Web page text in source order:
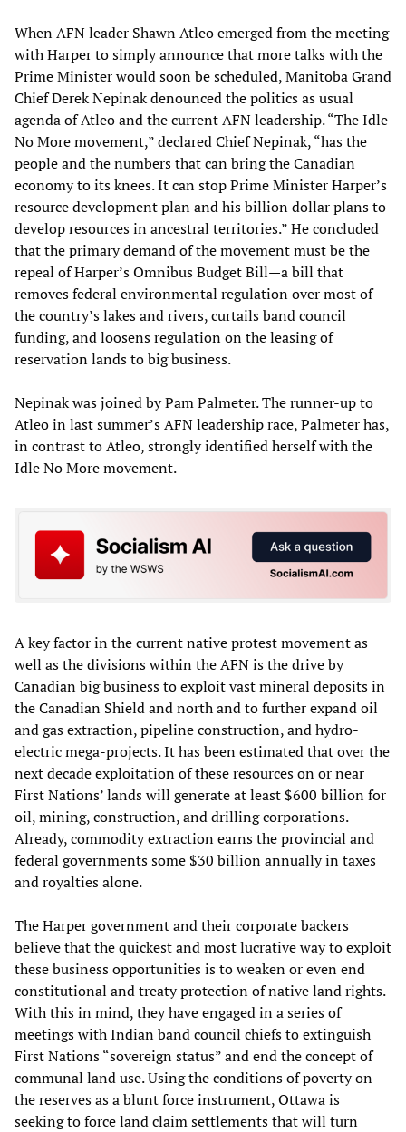
When AFN leader Shawn Atleo emerged from the meeting
with Harper to simply announce that more talks with the
Prime Minister would soon be scheduled, Manitoba Grand
Chief Derek Nepinak denounced the politics as usual
agenda of Atleo and the current AFN leadership. “The Idle
No More movement,” declared Chief Nepinak, “has the
people and the numbers that can bring the Canadian
economy to its knees. It can stop Prime Minister Harper’s
resource development plan and his billion dollar plans to
develop resources in ancestral territories.” He concluded
that the primary demand of the movement must be the
repeal of Harper’s Omnibus Budget Bill—a bill that
removes federal environmental regulation over most of
the country’s lakes and rivers, curtails band council
funding, and loosens regulation on the leasing of
reservation lands to big business.
Nepinak was joined by Pam Palmeter. The runner-up to
Atleo in last summer’s AFN leadership race, Palmeter has,
in contrast to Atleo, strongly identified herself with the
Idle No More movement.
A key factor in the current native protest movement as
well as the divisions within the AFN is the drive by
Canadian big business to exploit vast mineral deposits in
the Canadian Shield and north and to further expand oil
and gas extraction, pipeline construction, and hydro-
electric mega-projects. It has been estimated that over the
next decade exploitation of these resources on or near
First Nations’ lands will generate at least $600 billion for
oil, mining, construction, and drilling corporations.
Already, commodity extraction earns the provincial and
federal governments some $30 billion annually in taxes
and royalties alone.
The Harper government and their corporate backers
believe that the quickest and most lucrative way to exploit
these business opportunities is to weaken or even end
constitutional and treaty protection of native land rights.
With this in mind, they have engaged in a series of
meetings with Indian band council chiefs to extinguish
First Nations “sovereign status” and end the concept of
communal land use. Using the conditions of poverty on
the reserves as a blunt force instrument, Ottawa is
seeking to force land claim settlements that will turn